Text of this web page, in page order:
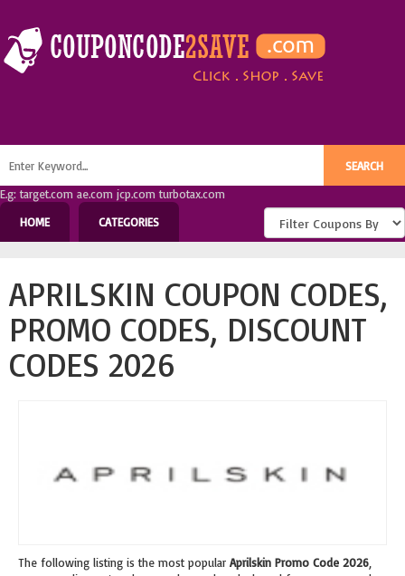
E.g: target.com ae.com jcp.com turbotax.com
HOME
CATEGORIES
APRILSKIN COUPON CODES,
PROMO CODES, DISCOUNT
CODES 2026
The following listing is the most popular Aprilskin Promo Code 2026